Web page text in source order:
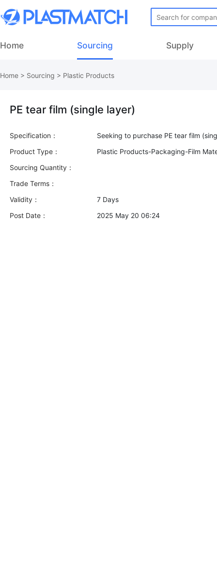
Home Sourcing Supply
Home > Sourcing > Plastic Products
PE tear film (single layer)
Specification：
Product Type：
Plastic Products-Packaging-Film
Sourcing Quantity：
Trade Terms：
Validity：
7 Days
Post Date：
2025 May 20 06:24